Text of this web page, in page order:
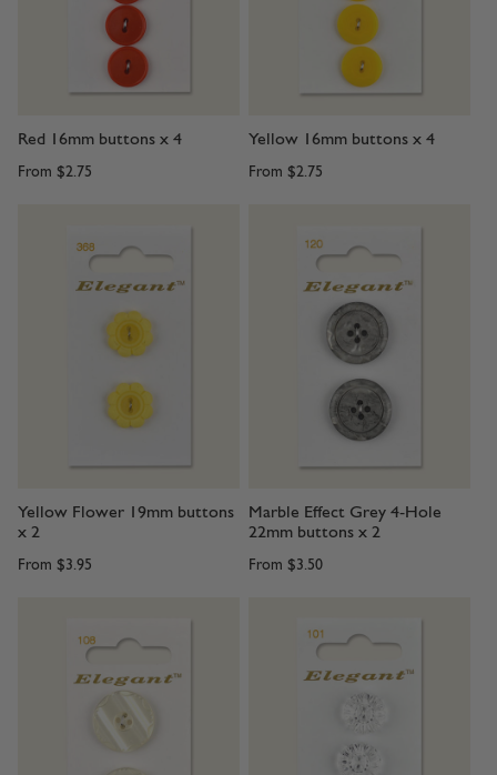
Red 16mm buttons x 4
From $2.75
Yellow 16mm buttons x 4
From $2.75
Yellow Flower 19mm buttons
x 2
From $3.95
Marble Effect Grey 4-Hole
22mm buttons x 2
From $3.50